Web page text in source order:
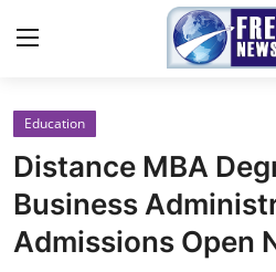
Home
Contact
Press Release
Education
Distance MBA
Business
Admissions Open